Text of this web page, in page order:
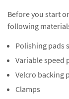
Before you start
following
Polishing pads
Variable speed
Velcro backing
Clamps